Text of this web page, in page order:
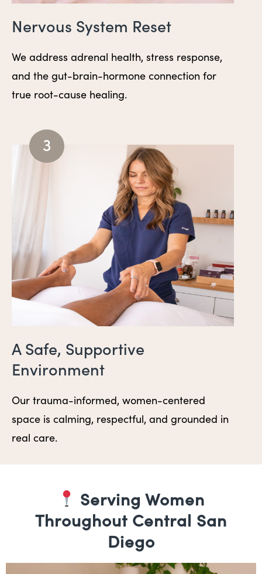
Nervous System Reset
We address adrenal health, stress response,
and the gut-brain-hormone connection for
true root-cause healing.
3
A Safe, Supportive
Environment
Our trauma-informed, women-centered
space is calming, respectful, and grounded in
real care.
Serving Women
Throughout Central San
Diego